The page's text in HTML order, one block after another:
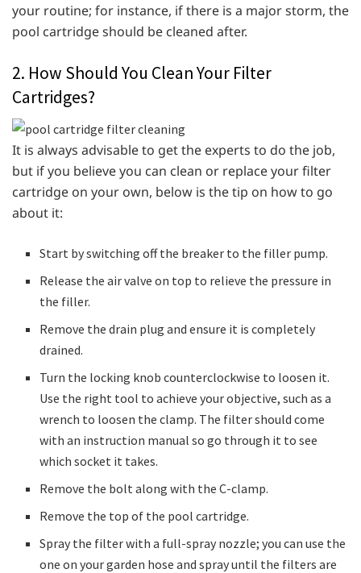
your routine; for instance, if there is a major storm, the
pool cartridge should be cleaned after.
2. How Should You Clean Your Filter
Cartridges?
It is always advisable to get the experts to do the job,
but if you believe you can clean or replace your filter
cartridge on your own, below is the tip on how to go
about it:
Start by switching off the breaker to the filler pump.
Release the air valve on top to relieve the pressure in
the filler.
Remove the drain plug and ensure it is completely
drained.
Turn the locking knob counterclockwise to loosen it.
Use the right tool to achieve your objective, such as a
wrench to loosen the clamp. The filter should come
with an instruction manual so go through it to see
which socket it takes.
Remove the bolt along with the C-clamp.
Remove the top of the pool cartridge.
Spray the filter with a full-spray nozzle; you can use the
one on your garden hose and spray until the filters are